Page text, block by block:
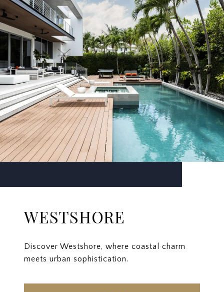
WESTSHORE
Discover Westshore, where coastal charm
meets urban sophistication.